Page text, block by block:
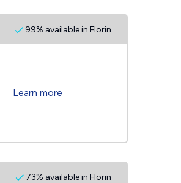
99% available in Florin
Learn more
73% available in Florin